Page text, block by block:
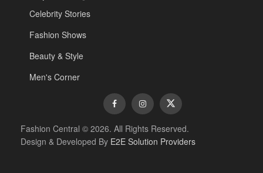
Celebrity Stories
Fashion Shows
Beauty & Style
Men's Corner
Fashion Central © 2026. All Rights Reserved.
Design & Developed By E2E Solution Providers